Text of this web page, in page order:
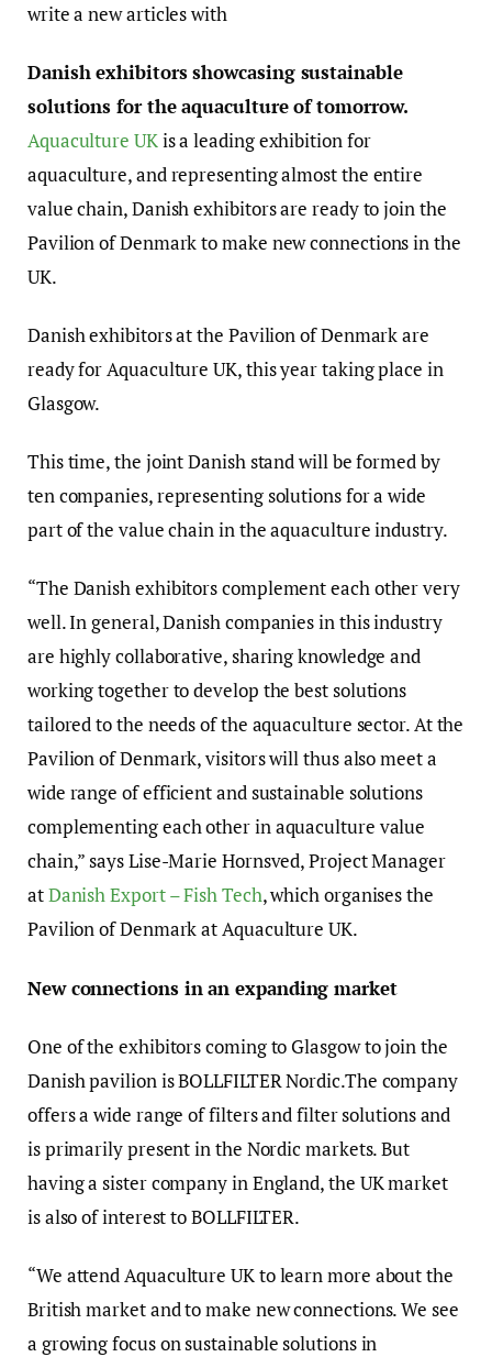
write a new articles with
Danish exhibitors showcasing sustainable
solutions for the aquaculture of tomorrow.
Aquaculture UKis a leading exhibition for
aquaculture, and representing almost the entire
value chain, Danish exhibitors are ready to join the
Pavilion of Denmark to make new connections in the
UK.
Danish exhibitors at the Pavilion of Denmark are
ready for Aquaculture UK, this year taking place in
Glasgow.
This time, the joint Danish stand will be formed by
ten companies, representing solutions for a wide
part of the value chain in the aquaculture industry.
“The Danish exhibitors complement each other very
well. In general, Danish companies in this industry
are highly collaborative, sharing knowledge and
working together to develop the best solutions
tailored to the needs of the aquaculture sector. At the
Pavilion of Denmark, visitors will thus also meet a
wide range of efficient and sustainable solutions
complementing each other in aquaculture value
chain,” says Lise-Marie Hornsved, Project Manager
atDanish Export – Fish Tech, which organises the
Pavilion of Denmark at Aquaculture UK.
New connections in an expanding market
One of the exhibitors coming to Glasgow to join the
Danish pavilion is BOLLFILTER Nordic.The company
offers a wide range of filters and filter solutions and
is primarily present in the Nordic markets. But
having a sister company in England, the UK market
is also of interest to BOLLFILTER.
“We attend Aquaculture UK to learn more about the
British market and to make new connections. We see
a growing focus on sustainable solutions in